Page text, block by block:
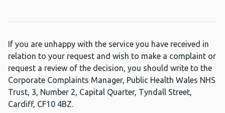
If you are unhappy with the service you have received in
relation to your request and wish to make a complaint or
request a review of the decision, you should write to the
Corporate Complaints Manager, Public Health Wales NHS
Trust, 3, Number 2, Capital Quarter, Tyndall Street,
Cardiff, CF10 4BZ.